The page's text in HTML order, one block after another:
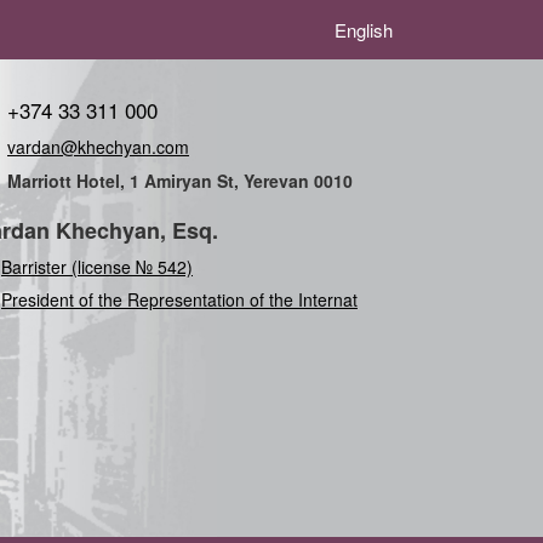
English
+374 33 311 000
vardan@khechyan.com
Marriott Hotel, 1 Amiryan St, Yerevan 0010
Khechyan, Esq.
Barrister (license № 542)
President of the Representation of the International
U